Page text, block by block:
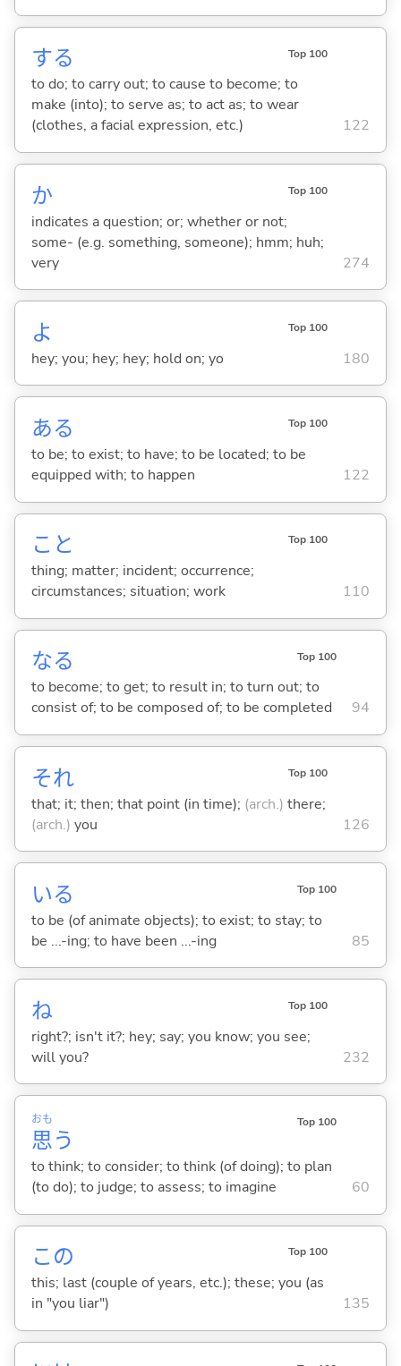
する Top 100
to do; to carry out; to cause to become; to
make (into); to serve as; to act as; to wear
(clothes, a facial expression, etc.)
122
か Top 100
indicates a question; or; whether or not;
some- (e.g. something, someone); hmm; huh;
very
274
よ Top 100
hey; you; hey; hey; hold on; yo 180
ある Top 100
to be; to exist; to have; to be located; to be
equipped with; to happen
122
こと Top 100
thing; matter; incident; occurrence;
circumstances; situation; work
110
なる Top 100
to become; to get; to result in; to turn out; to
consist of; to be composed of; to be completed
94
それ Top 100
that; it; then; that point (in time); (arch.) there;
(arch.) you 126
いる Top 100
to be (of animate objects); to exist; to stay; to
be ...-ing; to have been ...-ing
85
ね Top 100
right?; isn't it?; hey; say; you know; you see;
will you?
232
思
おも
う
Top 100
to think; to consider; to think (of doing); to plan
(to do); to judge; to assess; to imagine
60
この Top 100
this; last (couple of years, etc.); these; you (as
in "you liar")
135